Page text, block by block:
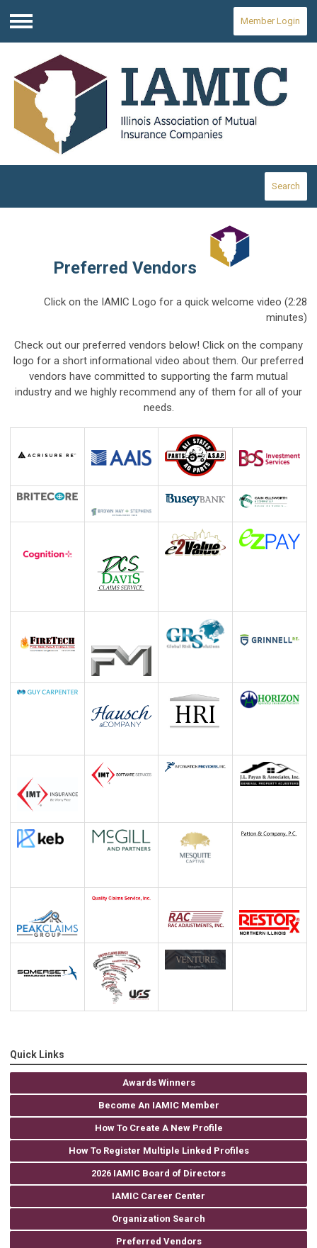
Menu
Member Login
Search
Preferred Vendors
Click on the IAMIC Logo for a quick welcome video (2:28
minutes)
Check out our preferred vendors below! Click on the company
logo for a short informational video about them. Our preferred
vendors have committed to supporting the farm mutual
industry and we highly recommend any of them for all of your
needs.
Quick Links
Awards Winners
Become An IAMIC Member
How To Create A New Profile
How To Register Multiple Linked Profiles
2026 IAMIC Board of Directors
IAMIC Career Center
Organization Search
Preferred Vendors